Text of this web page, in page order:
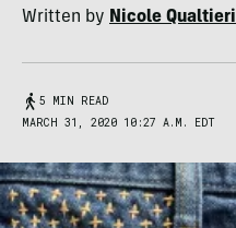
Written by Nicole Qualtieri
5 MIN READ
MARCH 31, 2020 10:27 A.M. EDT